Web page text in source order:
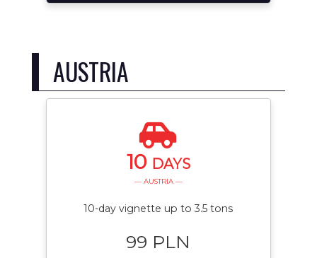
AUSTRIA
10 DAYS
— AUSTRIA —
10-day vignette up to 3.5 tons
99 PLN